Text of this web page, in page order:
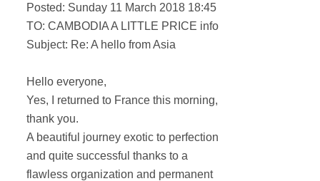
Posted: Sunday 11 March 2018 18:45
TO: CAMBODIA A LITTLE PRICE info
Subject: Re: A hello from Asia
Hello everyone,
Yes, I returned to France this morning,
thank you.
A beautiful journey exotic to perfection
and quite successful thanks to a
flawless organization and permanent